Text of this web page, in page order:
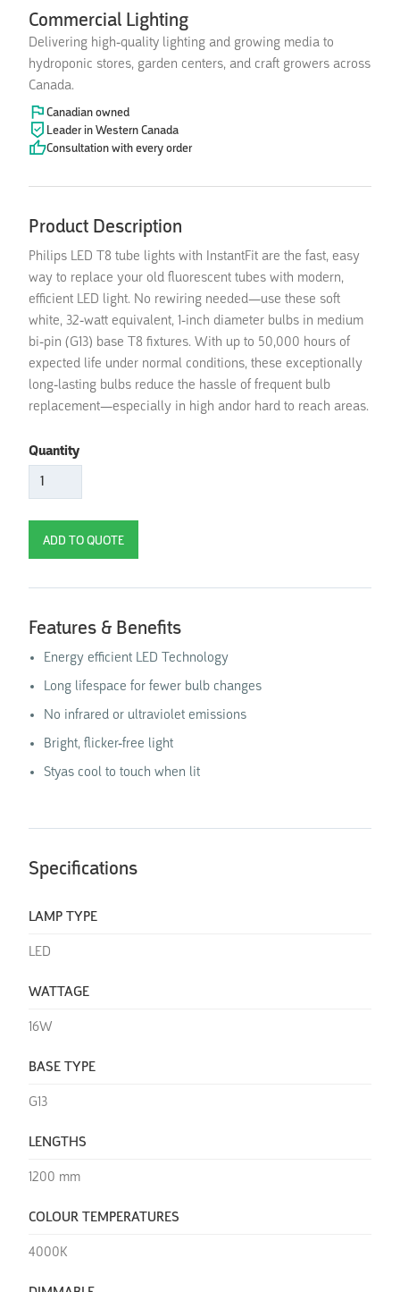
Commercial Lighting
Delivering high-quality lighting and growing media to
hydroponic stores, garden centers, and craft growers across
Canada.
Canadian owned
Leader in Western Canada
Consultation with every order
Product Description
Philips LED T8 tube lights with InstantFit are the fast, easy
way to replace your old fluorescent tubes with modern,
efficient LED light. No rewiring needed—use these soft
white, 32-watt equivalent, 1-inch diameter bulbs in medium
bi-pin (G13) base T8 fixtures. With up to 50,000 hours of
expected life under normal conditions, these exceptionally
long-lasting bulbs reduce the hassle of frequent bulb
replacement—especially in high andor hard to reach areas.
Quantity
Features & Benefits
Energy efficient LED Technology
Long lifespace for fewer bulb changes
No infrared or ultraviolet emissions
Bright, flicker-free light
Styas cool to touch when lit
Specifications
LAMP TYPE
LED
WATTAGE
16W
BASE TYPE
G13
LENGTHS
1200 mm
COLOUR TEMPERATURES
4000K